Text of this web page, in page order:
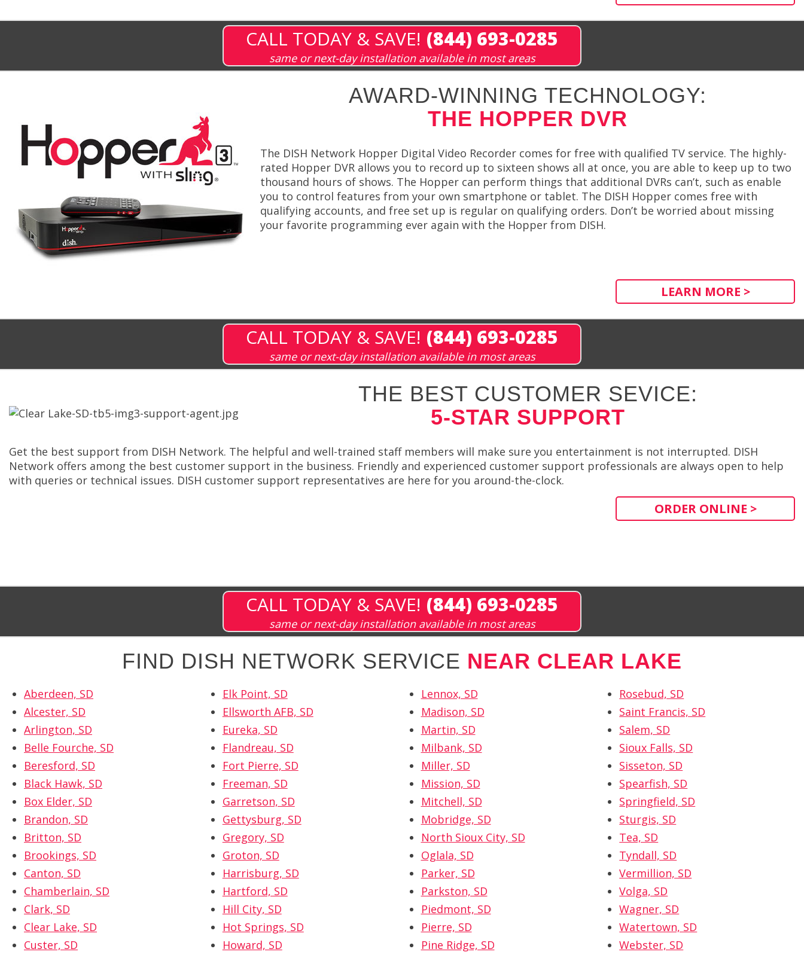
CALL TODAY & SAVE! (844) 693-0285
same or next-day installation available in most areas
AWARD-WINNING TECHNOLOGY:
THE HOPPER DVR
The DISH Network Hopper Digital Video Recorder comes for free with qualified TV service. The highly-
rated Hopper DVR allows you to record up to sixteen shows all at once, you are able to keep up to two
thousand hours of shows. The Hopper can perform things that additional DVRs can’t, such as enable
you to control features from your own smartphone or tablet. The DISH Hopper comes free with
qualifying accounts, and free set up is regular on qualifying orders. Don’t be worried about missing
your favorite programming ever again with the Hopper from DISH.
LEARN MORE >
CALL TODAY & SAVE! (844) 693-0285
same or next-day installation available in most areas
THE BEST CUSTOMER SEVICE:
5-STAR SUPPORT
Get the best support from DISH Network. The helpful and well-trained staff members will make sure you entertainment is not interrupted. DISH
Network offers among the best customer support in the business. Friendly and experienced customer support professionals are always open to help
with queries or technical issues. DISH customer support representatives are here for you around-the-clock.
ORDER ONLINE >
CALL TODAY & SAVE! (844) 693-0285
same or next-day installation available in most areas
FIND DISH NETWORK SERVICE NEAR CLEAR LAKE
Aberdeen, SD
Alcester, SD
Arlington, SD
Belle Fourche, SD
Beresford, SD
Black Hawk, SD
Box Elder, SD
Brandon, SD
Britton, SD
Brookings, SD
Canton, SD
Chamberlain, SD
Clark, SD
Clear Lake, SD
Custer, SD
Elk Point, SD
Ellsworth AFB, SD
Eureka, SD
Flandreau, SD
Fort Pierre, SD
Freeman, SD
Garretson, SD
Gettysburg, SD
Gregory, SD
Groton, SD
Harrisburg, SD
Hartford, SD
Hill City, SD
Hot Springs, SD
Howard, SD
Lennox, SD
Madison, SD
Martin, SD
Milbank, SD
Miller, SD
Mission, SD
Mitchell, SD
Mobridge, SD
North Sioux City, SD
Oglala, SD
Parker, SD
Parkston, SD
Piedmont, SD
Pierre, SD
Pine Ridge, SD
Rosebud, SD
Saint Francis, SD
Salem, SD
Sioux Falls, SD
Sisseton, SD
Spearfish, SD
Springfield, SD
Sturgis, SD
Tea, SD
Tyndall, SD
Vermillion, SD
Volga, SD
Wagner, SD
Watertown, SD
Webster, SD